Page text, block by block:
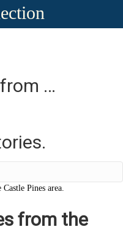
…
Pines area.
from the